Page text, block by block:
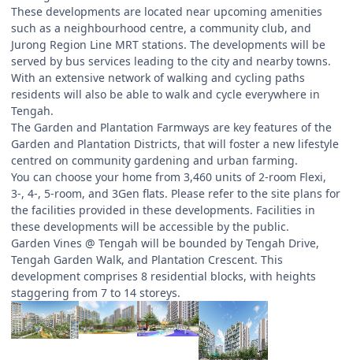
These developments are located near upcoming amenities
such as a neighbourhood centre, a community club, and
Jurong Region Line MRT stations. The developments will be
served by bus services leading to the city and nearby towns.
With an extensive network of walking and cycling paths
residents will also be able to walk and cycle everywhere in
Tengah.
The Garden and Plantation Farmways are key features of the
Garden and Plantation Districts, that will foster a new lifestyle
centred on community gardening and urban farming.
You can choose your home from 3,460 units of 2-room Flexi,
3-, 4-, 5-room, and 3Gen flats. Please refer to the site plans for
the facilities provided in these developments. Facilities in
these developments will be accessible by the public.
Garden Vines @ Tengah will be bounded by Tengah Drive,
Tengah Garden Walk, and Plantation Crescent. This
development comprises 8 residential blocks, with heights
staggering from 7 to 14 storeys.